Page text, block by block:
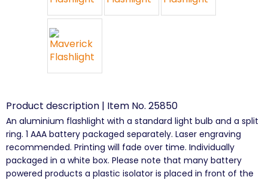
Product description | Item No. 25850
An aluminium flashlight with a standard light bulb and a split
ring. 1 AAA battery packaged separately. Laser engraving
recommended. Printing will fade over time. Individually
packaged in a white box. Please note that many battery
powered products a plastic isolator is placed in front of the